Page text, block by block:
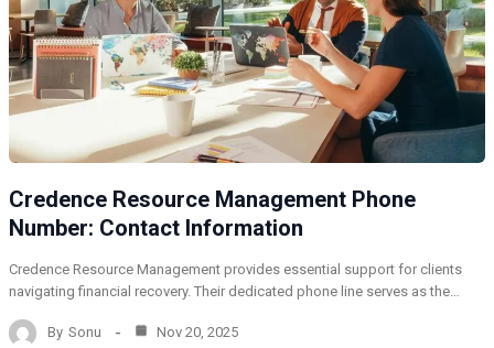
Credence Resource Management Phone
Number: Contact Information
Credence Resource Management provides essential support for clients
navigating financial recovery. Their dedicated phone line serves as the…
By Sonu Nov 20, 2025